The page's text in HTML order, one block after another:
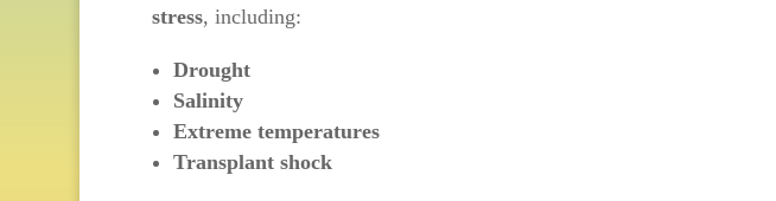
stress, including:
Drought
Salinity
Extreme temperatures
Transplant shock